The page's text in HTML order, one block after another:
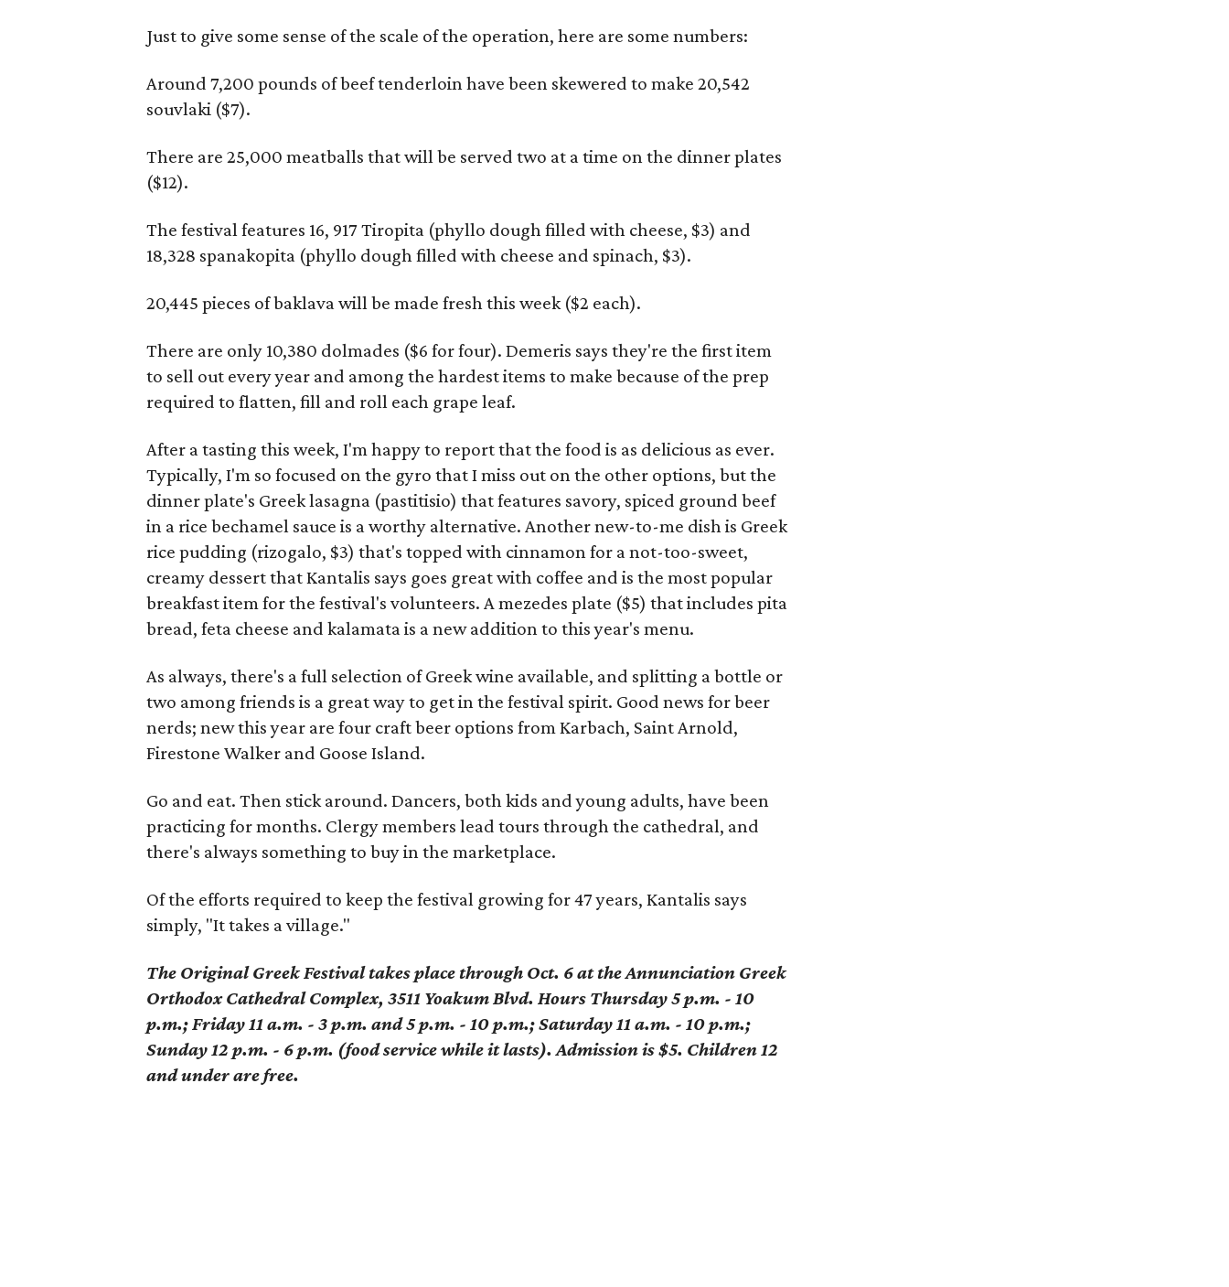
Just to give some sense of the scale of the operation, here are some numbers:
Around 7,200 pounds of beef tenderloin have been skewered to make 20,542
souvlaki ($7).
There are 25,000 meatballs that will be served two at a time on the dinner plates
($12).
The festival features 16, 917 Tiropita (phyllo dough filled with cheese, $3) and
18,328 spanakopita (phyllo dough filled with cheese and spinach, $3).
20,445 pieces of baklava will be made fresh this week ($2 each).
There are only 10,380 dolmades ($6 for four). Demeris says they're the first item
to sell out every year and among the hardest items to make because of the prep
required to flatten, fill and roll each grape leaf.
After a tasting this week, I'm happy to report that the food is as delicious as ever.
Typically, I'm so focused on the gyro that I miss out on the other options, but the
dinner plate's Greek lasagna (pastitisio) that features savory, spiced ground beef
in a rice bechamel sauce is a worthy alternative. Another new-to-me dish is Greek
rice pudding (rizogalo, $3) that's topped with cinnamon for a not-too-sweet,
creamy dessert that Kantalis says goes great with coffee and is the most popular
breakfast item for the festival's volunteers. A mezedes plate ($5) that includes pita
bread, feta cheese and kalamata is a new addition to this year's menu.
As always, there's a full selection of Greek wine available, and splitting a bottle or
two among friends is a great way to get in the festival spirit. Good news for beer
nerds; new this year are four craft beer options from Karbach, Saint Arnold,
Firestone Walker and Goose Island.
Go and eat. Then stick around. Dancers, both kids and young adults, have been
practicing for months. Clergy members lead tours through the cathedral, and
there's always something to buy in the marketplace.
Of the efforts required to keep the festival growing for 47 years, Kantalis says
simply, "It takes a village."
The Original Greek Festival takes place through Oct. 6 at the Annunciation Greek
Orthodox Cathedral Complex, 3511 Yoakum Blvd. Hours Thursday 5 p.m. - 10
p.m.; Friday 11 a.m. - 3 p.m. and 5 p.m. - 10 p.m.; Saturday 11 a.m. - 10 p.m.;
Sunday 12 p.m. - 6 p.m. (food service while it lasts). Admission is $5. Children 12
and under are free.